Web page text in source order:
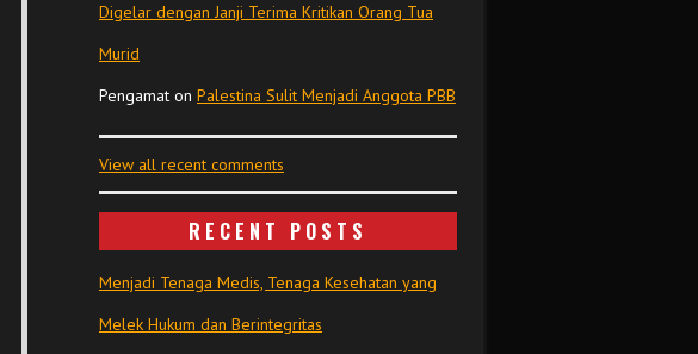
Digelar dengan Janji Terima Kritikan Orang Tua
Murid
Pengamat on Palestina Sulit Menjadi Anggota PBB
View all recent comments
RECENT POSTS
Menjadi Tenaga Medis, Tenaga Kesehatan yang
Melek Hukum dan Berintegritas